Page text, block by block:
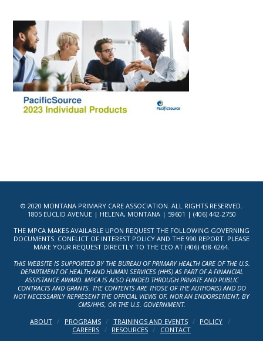
© 2020 MONTANA PRIMARY CARE ASSOCIATION. ALL RIGHTS RESERVED.
1805 EUCLID AVENUE | HELENA, MONTANA | 59601 | (406) 442-2750
THE MPCA MAKES AVAILABLE UPON REQUEST THE FOLLOWING GOVERNING
DOCUMENTS: CONFLICT OF INTEREST POLICY AND THE 990 REPORT. PLEASE
MAKE YOUR REQUEST DIRECTLY TO THE CEO AT (406) 438-6264.
THIS WEBSITE IS SUPPORTED BY THE BUREAU OF PRIMARY HEALTH CARE OF THE U.S.
DEPARTMENT OF HEALTH AND HUMAN SERVICES (HHS) AS PART OF A FINANCIAL
ASSISTANCE AWARD. MPCA IS ALSO FUNDED THROUGH PRIVATE AND PUBLIC
CONTRACTS AND GRANTS. THE CONTENTS ARE THOSE OF THE AUTHOR(S) AND DO
NOT NECESSARILY REPRESENT THE OFFICIAL VIEWS OF, NOR AN ENDORSEMENT, BY
CMS/HHS, OR THE U.S. GOVERNMENT.
ABOUT
PROGRAMS TRAININGS AND EVENTS
POLICY
CAREERS
RESOURCES CONTACT